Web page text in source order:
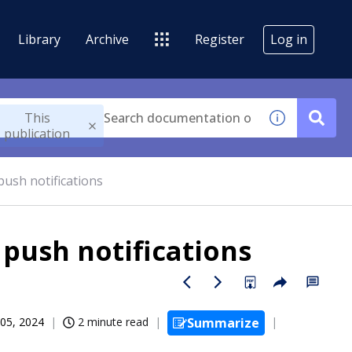
Library Archive Register Log in
This
publication
notifications
notifications
2024 2 minute read Summarize